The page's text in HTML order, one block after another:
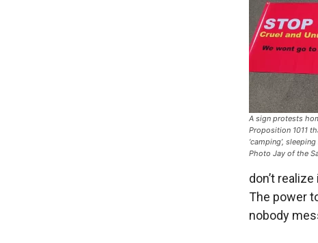
A sign protests
Proposition 1011
‘camping’,
Photo Jay of the
don’t
The power
nobody